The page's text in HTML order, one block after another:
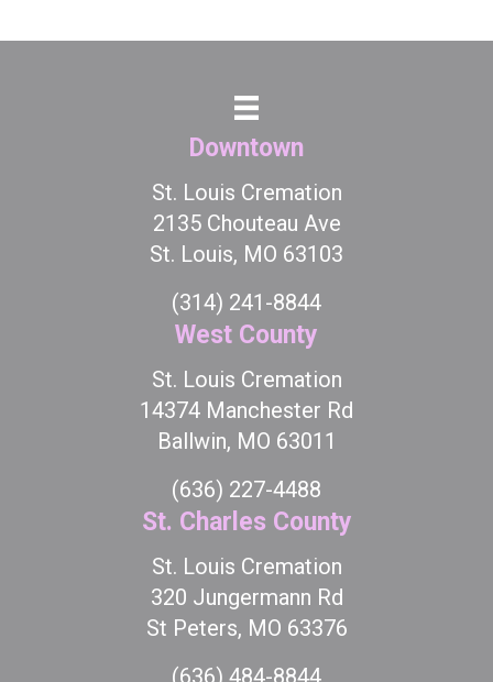
Downtown
St. Louis Cremation
2135 Chouteau Ave
St. Louis, MO 63103
(314) 241-8844
West County
St. Louis Cremation
14374 Manchester Rd
Ballwin, MO 63011
(636) 227-4488
St. Charles County
St. Louis Cremation
320 Jungermann Rd
St Peters, MO 63376